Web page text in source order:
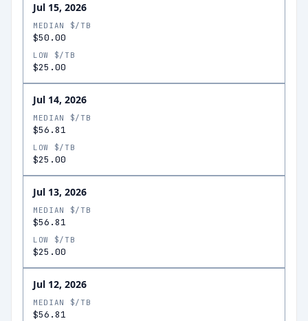
Jul 15, 2026
MEDIAN $/TB
$50.00
LOW $/TB
$25.00
Jul 14, 2026
MEDIAN $/TB
$56.81
LOW $/TB
$25.00
Jul 13, 2026
MEDIAN $/TB
$56.81
LOW $/TB
$25.00
Jul 12, 2026
MEDIAN $/TB
$56.81